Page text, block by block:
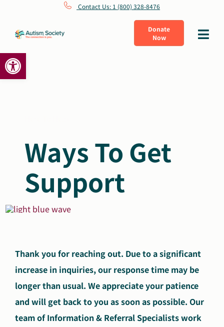
Open toolbar
content
Contact Us: 1 (800) 328-8476
Donate
Now
Toggle
What Is Autism
Get Involved
About Us
Autism Society Store
Dani Plan
for:
Get Support
Donate Now
Ways To Get
Support
Thank you for reaching out. Due to a significant
increase in inquiries, our response time may be
longer than usual. We appreciate your patience
and will get back to you as soon as possible. Our
team of Information & Referral Specialists work